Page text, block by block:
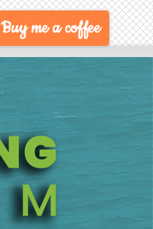
Buy me a coffee